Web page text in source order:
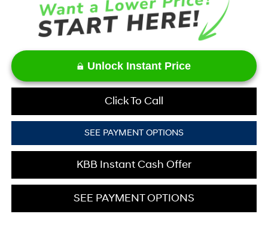
Unlock Instant Price
Click To Call
SEE PAYMENT OPTIONS
KBB Instant Cash Offer
SEE PAYMENT OPTIONS